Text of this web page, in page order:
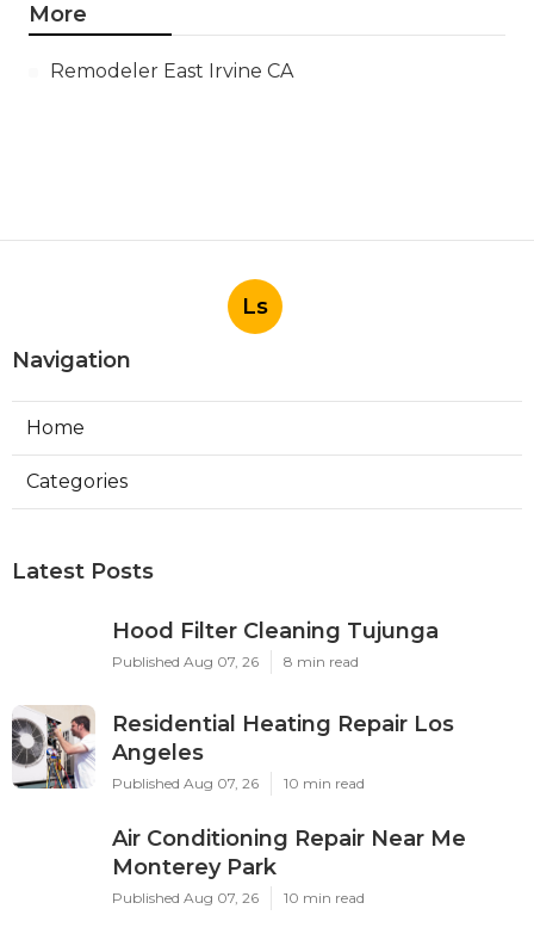
More
Remodeler East Irvine CA
Ls
Navigation
Home
Categories
Latest Posts
Hood Filter Cleaning Tujunga
Published Aug 07, 26 8 min read
Residential Heating Repair Los
Angeles
Published Aug 07, 26 10 min read
Air Conditioning Repair Near Me
Monterey Park
Published Aug 07, 26 10 min read